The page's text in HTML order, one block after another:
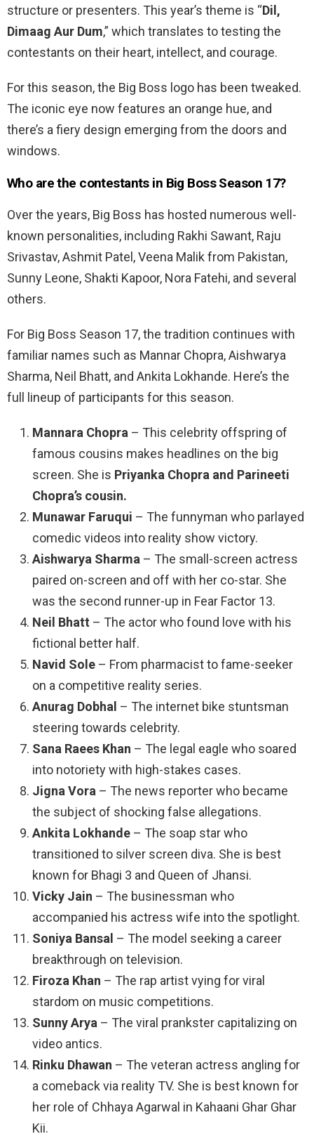
structure or presenters. This year’s theme is “Dil,
Dimaag Aur Dum,” which translates to testing the
contestants on their heart, intellect, and courage.
For this season, the Big Boss logo has been tweaked.
The iconic eye now features an orange hue, and
there’s a fiery design emerging from the doors and
windows.
Who are the contestants in Big Boss Season 17?
Over the years, Big Boss has hosted numerous well-
known personalities, including Rakhi Sawant, Raju
Srivastav, Ashmit Patel, Veena Malik from Pakistan,
Sunny Leone, Shakti Kapoor, Nora Fatehi, and several
others.
For Big Boss Season 17, the tradition continues with
familiar names such as Mannar Chopra, Aishwarya
Sharma, Neil Bhatt, and Ankita Lokhande. Here’s the
full lineup of participants for this season.
Mannara Chopra – This celebrity offspring of
famous cousins makes headlines on the big
screen. She is Priyanka Chopra and Parineeti
Chopra’s cousin.
Munawar Faruqui – The funnyman who parlayed
comedic videos into reality show victory.
Aishwarya Sharma – The small-screen actress
paired on-screen and off with her co-star. She
was the second runner-up in Fear Factor 13.
Neil Bhatt – The actor who found love with his
fictional better half.
Navid Sole – From pharmacist to fame-seeker
on a competitive reality series.
Anurag Dobhal – The internet bike stuntsman
steering towards celebrity.
Sana Raees Khan – The legal eagle who soared
into notoriety with high-stakes cases.
Jigna Vora – The news reporter who became
the subject of shocking false allegations.
Ankita Lokhande – The soap star who
transitioned to silver screen diva. She is best
known for Bhagi 3 and Queen of Jhansi.
Vicky Jain – The businessman who
accompanied his actress wife into the spotlight.
Soniya Bansal – The model seeking a career
breakthrough on television.
Firoza Khan – The rap artist vying for viral
stardom on music competitions.
Sunny Arya – The viral prankster capitalizing on
video antics.
Rinku Dhawan – The veteran actress angling for
a comeback via reality TV. She is best known for
her role of Chhaya Agarwal in Kahaani Ghar Ghar
Kii.